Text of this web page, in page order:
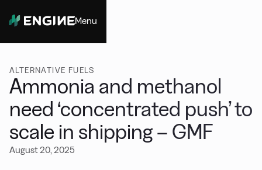
Menu
ALTERNATIVE FUELS
Ammonia and methanol
need ‘concentrated push’ to
scale in shipping – GMF
August 20, 2025